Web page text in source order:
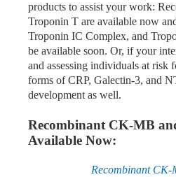
products to assist your work:
Troponin T are available now
Troponin IC Complex, and
be available soon. Or, if your
and assessing individuals at risk
forms of CRP, Galectin-3, and
development as well.
Recombinant CK-MB
Available Now:
Recombinant CK-